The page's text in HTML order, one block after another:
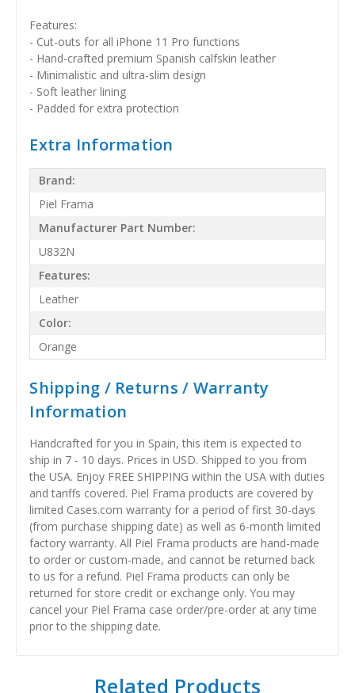
Features:
- Cut-outs for all iPhone 11 Pro functions
- Hand-crafted premium Spanish calfskin leather
- Minimalistic and ultra-slim design
- Soft leather lining
- Padded for extra protection
Extra Information
Brand:
Piel Frama
Manufacturer Part Number:
U832N
Features:
Leather
Color:
Orange
Shipping / Returns / Warranty
Information
Handcrafted for you in Spain, this item is expected to
ship in 7 - 10 days. Prices in USD. Shipped to you from
the USA. Enjoy FREE SHIPPING within the USA with duties
and tariffs covered. Piel Frama products are covered by
limited Cases.com warranty for a period of first 30-days
(from purchase shipping date) as well as 6-month limited
factory warranty. All Piel Frama products are hand-made
to order or custom-made, and cannot be returned back
to us for a refund. Piel Frama products can only be
returned for store credit or exchange only. You may
cancel your Piel Frama case order/pre-order at any time
prior to the shipping date.
Related Products